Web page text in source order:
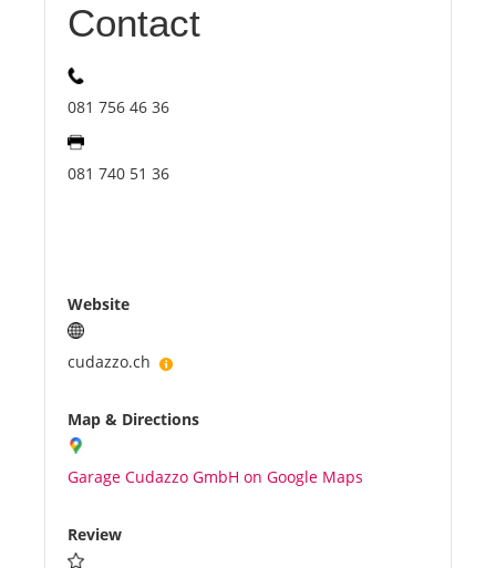
Benefits
Contact
081 756 46 36
081 740 51 36
Website
cudazzo.ch
Map & Directions
Garage Cudazzo GmbH on Google Maps
Review